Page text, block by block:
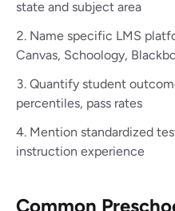
state and subject area
Name specific LMS
Canvas, Schoology,
Quantify student
percentiles, pass rates
Mention standardized
instruction experience
Common